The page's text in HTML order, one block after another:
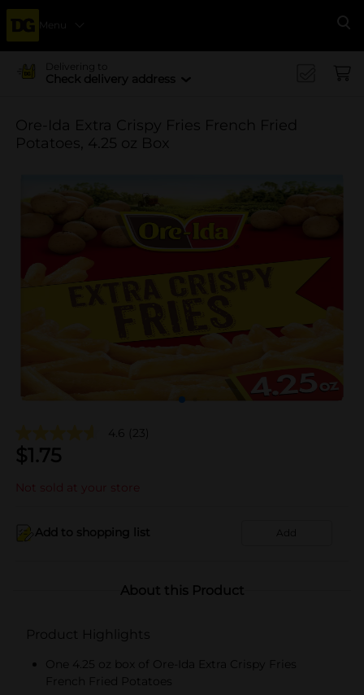
Menu
Delivering to
Check delivery address
Ore-Ida Extra Crispy Fries French Fried
Potatoes, 4.25 oz Box
4.6 (23)
$1.75
Not sold at your store
Add to shopping list Add
About this Product
Product Highlights
One 4.25 oz box of Ore-Ida Extra Crispy Fries
French Fried Potatoes